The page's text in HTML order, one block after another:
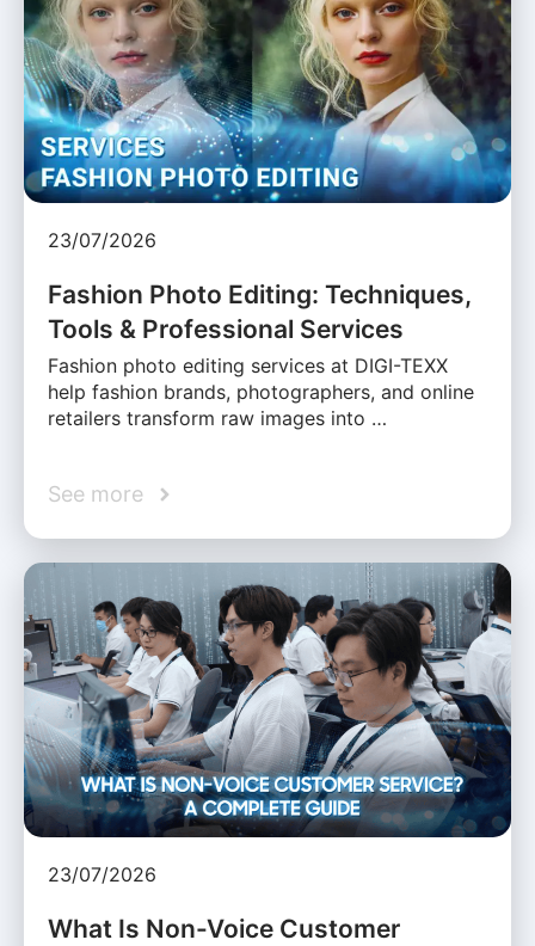
23/07/2026
Fashion Photo Editing: Techniques,
Tools & Professional Services
Fashion photo editing services at DIGI-TEXX
help fashion brands, photographers, and online
retailers transform raw images into …
See more
23/07/2026
What Is Non-Voice Customer